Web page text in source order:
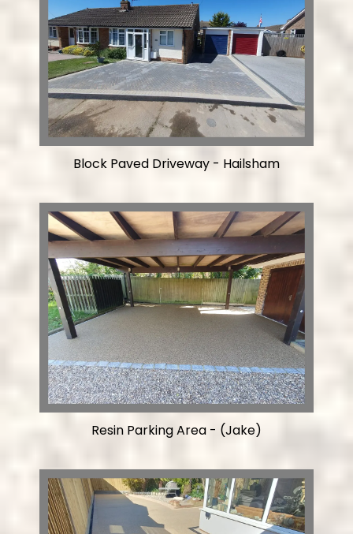
Block Paved Driveway - Hailsham
Resin Parking Area - (Jake)